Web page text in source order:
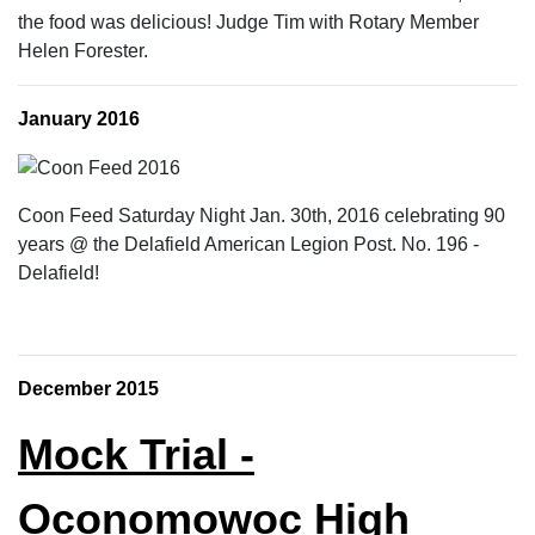
the food was delicious! Judge Tim with Rotary Member
Helen Forester.
January 2016
Coon Feed Saturday Night Jan. 30th, 2016 celebrating 90
years @ the Delafield American Legion Post. No. 196 -
Delafield!
December 2015
Mock Trial -
Oconomowoc High